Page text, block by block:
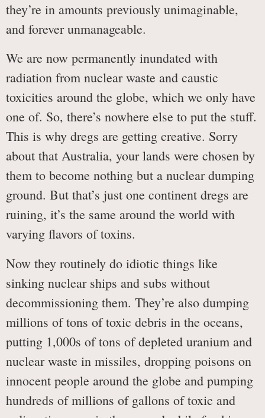
they’re in amounts previously unimaginable,
and forever unmanageable.
We are now permanently inundated with
radiation from nuclear waste and caustic
toxicities around the globe, which we only have
one of. So, there’s nowhere else to put the stuff.
This is why dregs are getting creative. Sorry
about that Australia, your lands were chosen by
them to become nothing but a nuclear dumping
ground. But that’s just one continent dregs are
ruining, it’s the same around the world with
varying flavors of toxins.
Now they routinely do idiotic things like
sinking nuclear ships and subs without
decommissioning them. They’re also dumping
millions of tons of toxic debris in the oceans,
putting 1,000s of tons of depleted uranium and
nuclear waste in missiles, dropping poisons on
innocent people around the globe and pumping
hundreds of millions of gallons of toxic and